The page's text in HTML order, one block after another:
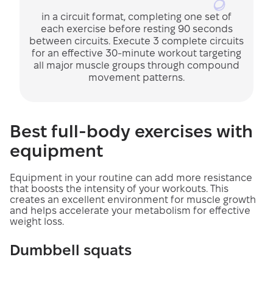
in a circuit format, completing one set of
each exercise before resting 90 seconds
between circuits. Execute 3 complete circuits
for an effective 30-minute workout targeting
all major muscle groups through compound
movement patterns.
Best full-body exercises with
equipment
Equipment in your routine can add more resistance
that boosts the intensity of your workouts. This
creates an excellent environment for muscle growth
and helps accelerate your metabolism for effective
weight loss.
Dumbbell squats